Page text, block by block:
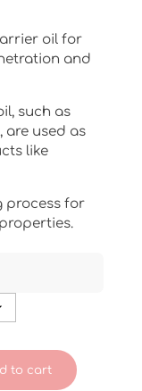
oil for
and
such as
are used as
like
process for
to cart